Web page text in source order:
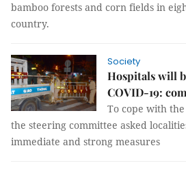
bamboo forests and corn fields in
country.
Society
Hospitals will
COVID-19:
To cope with
the steering committee asked
immediate and strong measures